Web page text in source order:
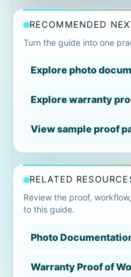
documentation
Where before-
Notes
RECOMMENDED
Turn the guide into one
Explore photo
Explore warranty
View sample proof
RELATED
Review the proof,
to this guide.
Photo
Warranty Proof of